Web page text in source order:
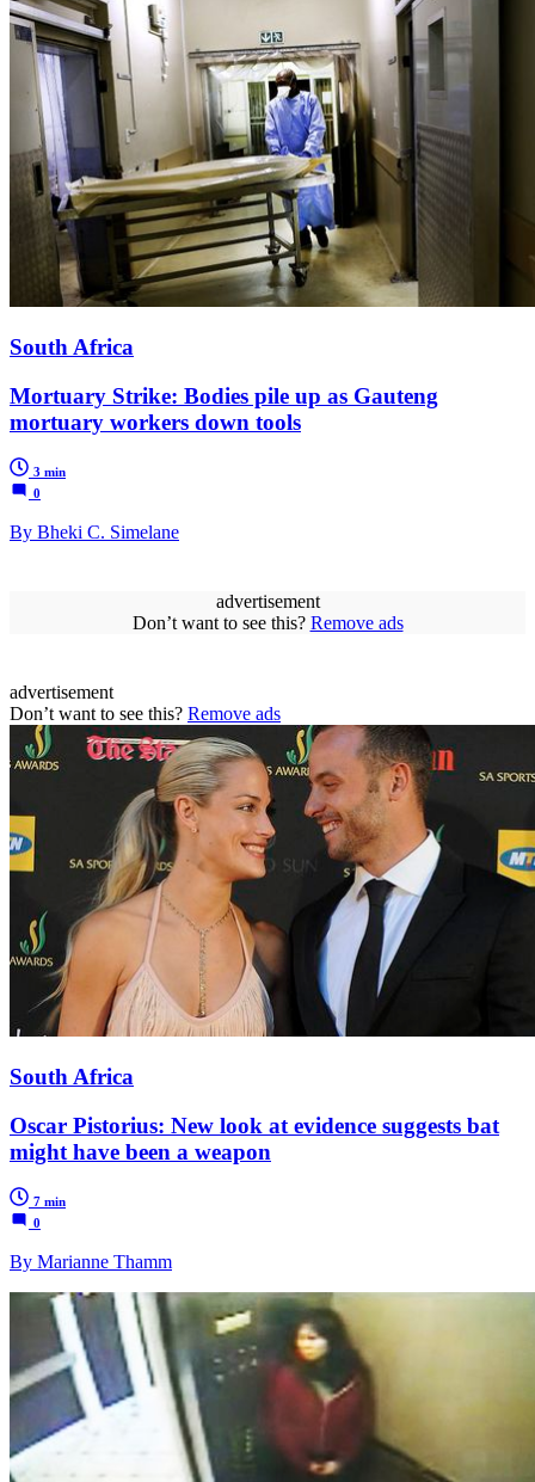
South Africa
Mortuary Strike: Bodies pile up as Gauteng
mortuary workers down tools
3 min
0
By Bheki C. Simelane
advertisement
Don’t want to see this? Remove ads
advertisement
Don’t want to see this? Remove ads
South Africa
Oscar Pistorius: New look at evidence suggests bat
might have been a weapon
7 min
0
By Marianne Thamm